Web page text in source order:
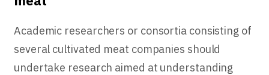
Academic researchers or consortia consisting of
several cultivated meat companies should
undertake research aimed at understanding